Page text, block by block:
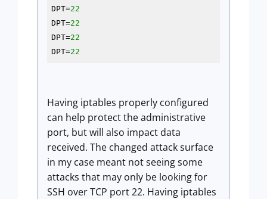
DPT=22
DPT=22
DPT=22
DPT=22
Having iptables properly configured
can help protect the administrative
port, but will also impact data
received. The changed attack surface
in my case meant not seeing some
attacks that may only be looking for
SSH over TCP port 22. Having iptables